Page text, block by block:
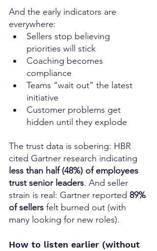
And the early indicators are
everywhere:
Sellers stop believing
priorities will stick
Coaching becomes
compliance
Teams “wait out” the latest
initiative
Customer problems get
hidden until they explode
The trust data is sobering: HBR
cited Gartner research indicating
less than half (48%) of employees
trust senior leaders. And seller
strain is real: Gartner reported 89%
of sellers felt burned out (with
many looking for new roles).
How to listen earlier (without